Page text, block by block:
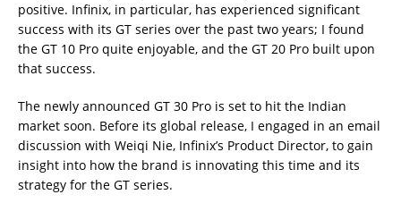
positive. Infinix, in particular, has experienced significant
success with its GT series over the past two years; I found
the GT 10 Pro quite enjoyable, and the GT 20 Pro built upon
that success.
The newly announced GT 30 Pro is set to hit the Indian
market soon. Before its global release, I engaged in an email
discussion with Weiqi Nie, Infinix’s Product Director, to gain
insight into how the brand is innovating this time and its
strategy for the GT series.